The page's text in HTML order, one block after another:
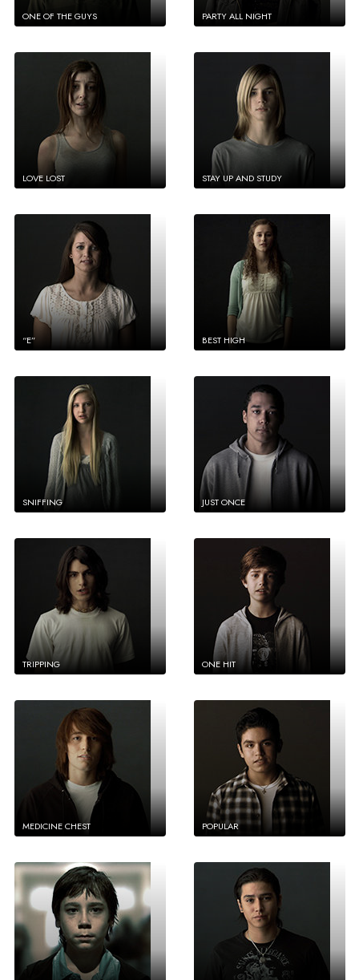
ONE OF THE GUYS PARTY ALL NIGHT
LOVE LOST STAY UP AND STUDY
“E” BEST HIGH
SNIFFING JUST ONCE
TRIPPING ONE HIT
MEDICINE CHEST POPULAR